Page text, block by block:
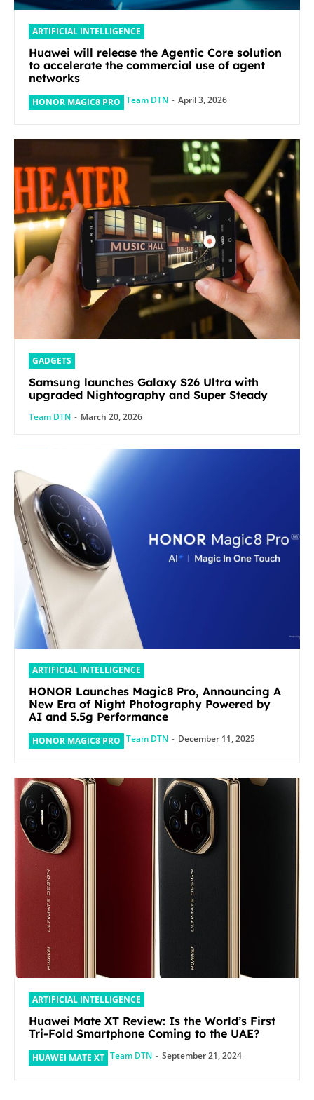
ARTIFICIAL INTELLIGENCE
Huawei will release the Agentic Core solution
to accelerate the commercial use of agent
networks
HONOR MAGIC8 PRO Team DTN - April 3, 2026
GADGETS
Samsung launches Galaxy S26 Ultra with
upgraded Nightography and Super Steady
Team DTN - March 20, 2026
ARTIFICIAL INTELLIGENCE
HONOR Launches Magic8 Pro, Announcing A
New Era of Night Photography Powered by
AI and 5.5g Performance
HONOR MAGIC8 PRO Team DTN - December 11, 2025
ARTIFICIAL INTELLIGENCE
Huawei Mate XT Review: Is the World’s First
Tri-Fold Smartphone Coming to the UAE?
HUAWEI MATE XT Team DTN - September 21, 2024